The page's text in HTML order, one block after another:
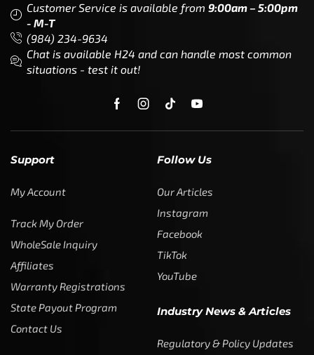
Customer Service is available from 9:00am – 5:00pm
- M-T
(984) 234-9634
Chat is available H24 and can handle most common
situations - test it out!
Support
My Account
Track My Order
WholeSale Inquiry
Affiliates
Warranty Registrations
State Payout Program
Contact Us
Follow Us
Our Articles
Instagram
Facebook
TikTok
YouTube
Industry News & Articles
Regulatory & Policy Updates